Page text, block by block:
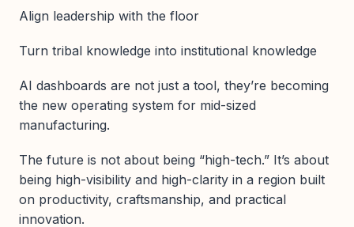
Align leadership with the floor
Turn tribal knowledge into institutional knowledge
AI dashboards are not just a tool, they’re becoming
the new operating system for mid-sized
manufacturing.
The future is not about being “high-tech.” It’s about
being high-visibility and high-clarity in a region built
on productivity, craftsmanship, and practical
innovation.